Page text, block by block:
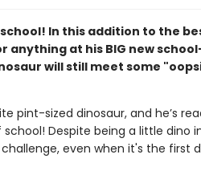
In this addition to the
anything at his BIG new
will still meet some
pint-sized dinosaur, and he’s
Despite being a little dino
even when it's the first